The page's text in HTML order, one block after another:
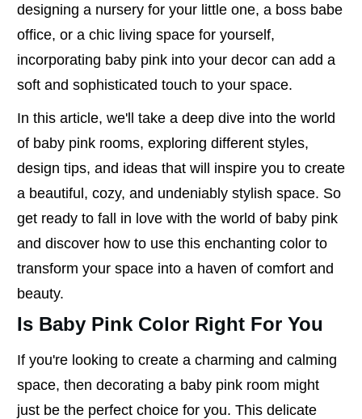
designing a nursery for your little one, a boss babe
office, or a chic living space for yourself,
incorporating baby pink into your decor can add a
soft and sophisticated touch to your space.
In this article, we'll take a deep dive into the world
of baby pink rooms, exploring different styles,
design tips, and ideas that will inspire you to create
a beautiful, cozy, and undeniably stylish space. So
get ready to fall in love with the world of baby pink
and discover how to use this enchanting color to
transform your space into a haven of comfort and
beauty.
Is Baby Pink Color Right For You
If you're looking to create a charming and calming
space, then decorating a baby pink room might
just be the perfect choice for you. This delicate